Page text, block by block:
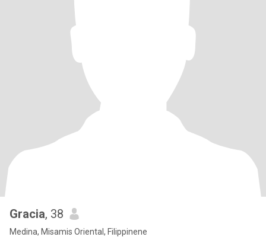
Gracia, 38
Medina, Misamis Oriental, Filippinene